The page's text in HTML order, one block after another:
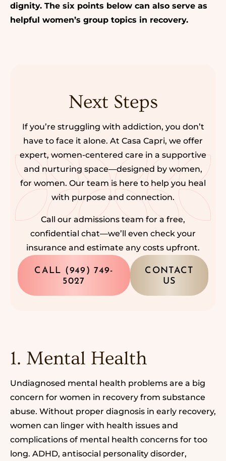
dignity. The six points below can also serve as
helpful women’s group topics in recovery.
Next Steps
If you’re struggling with addiction, you don’t
have to face it alone. At Casa Capri, we offer
expert, women-centered care in a supportive
and nurturing space—designed by women,
for women. Our team is here to help you heal
with purpose and connection.
Call our admissions team for a free,
confidential chat—we’ll even check your
insurance and estimate any costs upfront.
CALL (949) 749-
5027
CONTACT
US
1. Mental Health
Undiagnosed mental health problems are a big
concern for women in recovery from substance
abuse. Without proper diagnosis in early recovery,
women can linger with health issues and
complications of mental health concerns for too
long. ADHD, antisocial personality disorder,